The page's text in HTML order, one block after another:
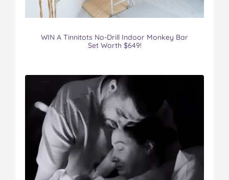
WIN A Tinnitots No-Drill Indoor Monkey Bar
Set Worth $649!